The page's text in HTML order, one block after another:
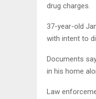
drug charges.
37-year-old
with intent to
Documents
in his home
Law